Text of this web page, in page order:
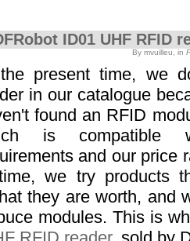
ID01 UHF RFID
By mvuilleu, in
present time, we
in our catalogue
found an RFID
is compatible
and our price
we try products
they are worth, and
modules. This is